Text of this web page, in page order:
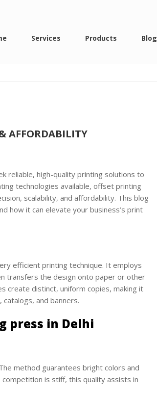
Services Products Blog
delhi
AFFORDABILITY
reliable, high-quality printing solutions to
technologies available, offset printing
scalability, and affordability. This blog
how it can elevate your business’s print
efficient printing technique. It employs
transfers the design onto paper or other
create distinct, uniform copies, making it
and banners.
press in Delhi
method guarantees bright colors and
is stiff, this quality assists in